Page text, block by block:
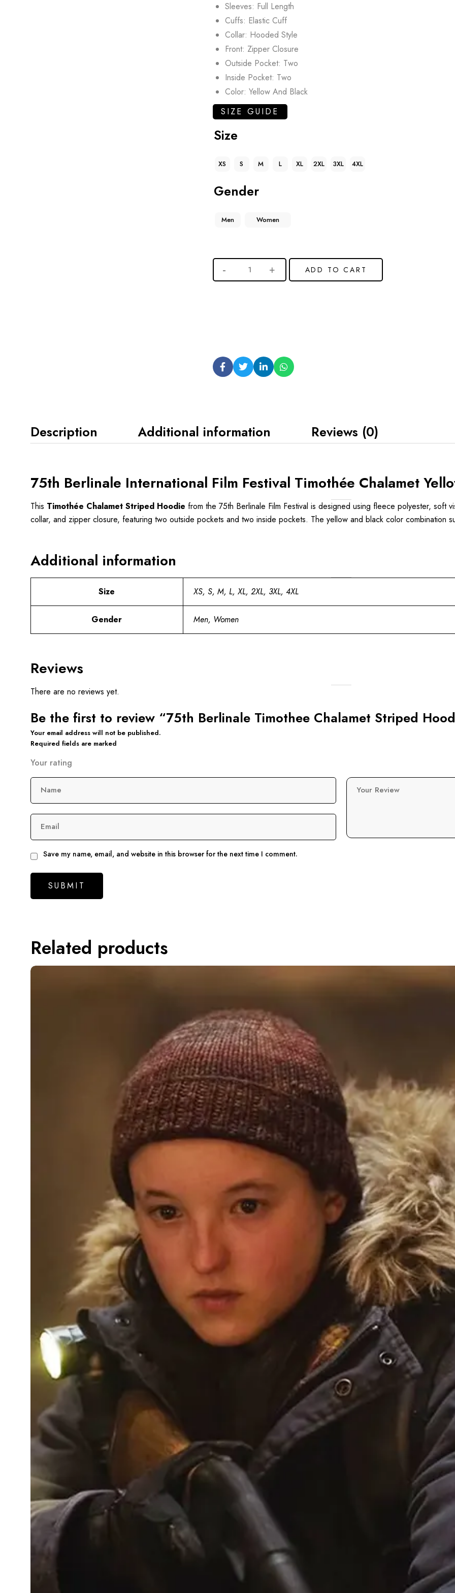
Sleeves: Full Length
Cuffs: Elastic Cuff
Collar: Hooded Style
Front: Zipper Closure
Outside Pocket: Two
Inside Pocket: Two
Color: Yellow And Black
SIZE GUIDE
Size
XS S M L XL 2XL 3XL 4XL
Gender
Men Women
ADD TO CART
Description Additional information Reviews (0)
75th Berlinale International Film Festival Timothée Chalamet
This Timothée Chalamet Striped Hoodie from the 75th Berlinale Film Festival is designed using fleece polyester,
collar, and zipper closure, featuring two outside pockets and two inside pockets. The yellow and black color combination
Additional information
Size XS, S, M, L, XL, 2XL, 3XL, 4XL
Gender Men, Women
Reviews
There are no reviews yet.
Be the first to review “75th Berlinale Timothee Chalamet Striped
Your email address will not be published.
Required fields are marked
Your rating
Your Review
Name
Email
Save my name, email, and website in this browser for the next time I comment.
Related products